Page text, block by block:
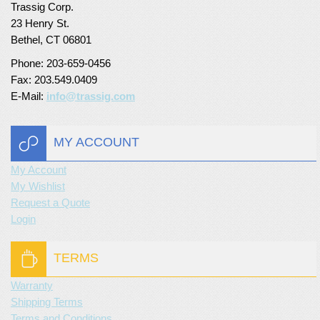
Turf Padding 1″
Trassig Corp.
23 Henry St.
Bethel, CT 06801
Phone: 203-659-0456
Fax: 203.549.0409
E-Mail: info@trassig.com
MY ACCOUNT
My Account
My Wishlist
Request a Quote
Login
TERMS
Warranty
Shipping Terms